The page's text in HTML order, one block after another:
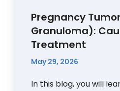
Pregnancy
Granuloma):
Treatment
May 29, 2026
In this blog, you will